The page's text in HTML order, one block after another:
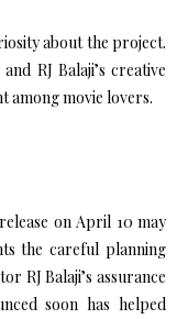
about the project.
RJ Balaji’s creative
among movie lovers.
on April 10 may
the careful planning
RJ Balaji’s assurance
soon has helped